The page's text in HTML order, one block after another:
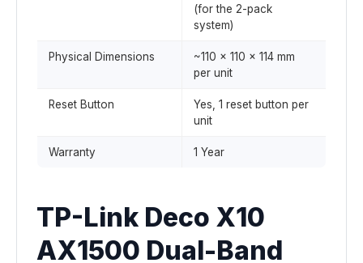
(for the 2-pack
system)
Physical Dimensions
~110 × 110 × 114 mm
per unit
Reset Button
Yes, 1 reset button per
unit
Warranty 1 Year
TP-Link Deco X10
AX1500 Dual-Band